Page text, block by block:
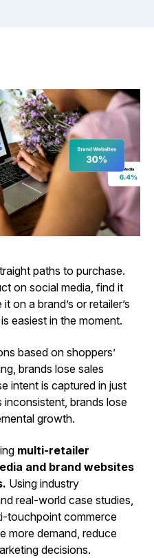
paths to purchase.
on social media, find it
on a brand’s or retailer’s
easiest in the moment.
based on shoppers’
brands lose sales
intent is captured in just
inconsistent, brands lose
growth.
multi-retailer
and brand websites
Using industry
real-world case studies,
touchpoint commerce
more demand, reduce
decisions.